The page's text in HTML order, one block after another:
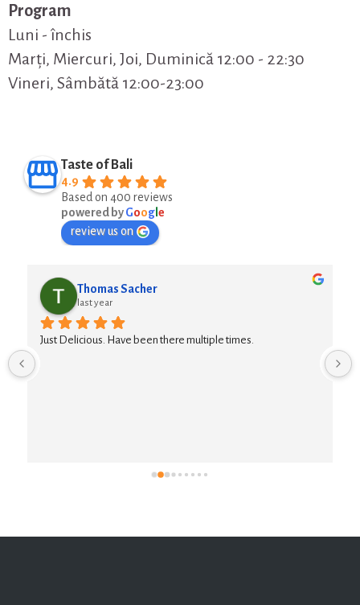
Program
Luni - închis
Marți, Miercuri, Joi, Duminică 12:00 - 22:30
Vineri, Sâmbătă 12:00-23:00
Taste of Bali
4.9
Based on 400 reviews
powered byGoog e
review us on
Thomas Sacher
last year
Just Delicious. Have been there multiple times.